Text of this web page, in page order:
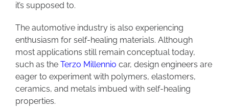
it’s supposed to.
The automotive industry is also experiencing
enthusiasm for self-healing materials. Although
most applications still remain conceptual today,
such as the Terzo Millennio car, design engineers are
eager to experiment with polymers, elastomers,
ceramics, and metals imbued with self-healing
properties.